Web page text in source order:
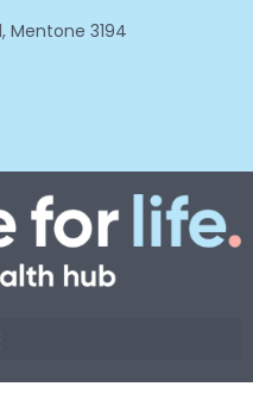
Mentone 3194